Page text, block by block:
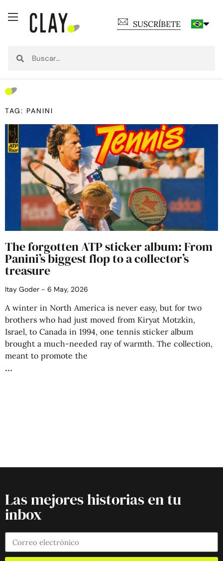
SUSCRÍBETE
TAG: PANINI
The forgotten ATP sticker album: From
Panini’s biggest flop to a collector’s
treasure
Itay Goder 6 May, 2026
A winter in North America is never easy, but for two
brothers who had just moved from Kiryat Motzkin,
Israel, to Canada in 1994, one tennis sticker album
brought a much-needed ray of warmth. The collection,
meant to promote the
Las mejores historias en tu
inbox